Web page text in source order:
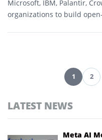
Microsoft, IBM, Palantir,
organizations to build
1 2
LATEST NEWS
Meta AI